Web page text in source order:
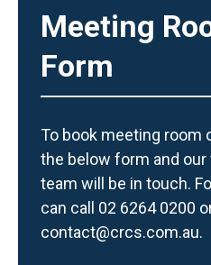
Meeting
Form
To book meeting room
the below form and
team will be in touch.
can call 02 6264 0200
contact@crcs.com.au.